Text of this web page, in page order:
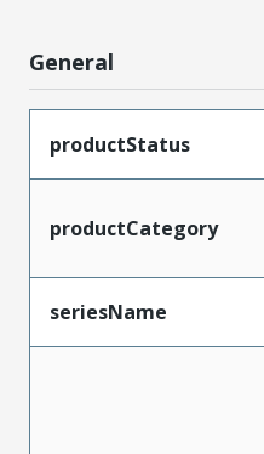
General
productStatus
productCategory
seriesName